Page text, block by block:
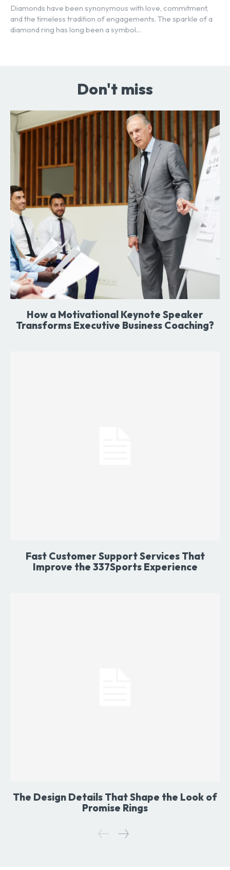
Diamonds have been synonymous with love, commitment,
and the timeless tradition of engagements. The sparkle of a
diamond ring has long been a symbol...
Don't miss
How a Motivational Keynote Speaker
Transforms Executive Business Coaching?
Fast Customer Support Services That
Improve the 337Sports Experience
The Design Details That Shape the Look of
Promise Rings